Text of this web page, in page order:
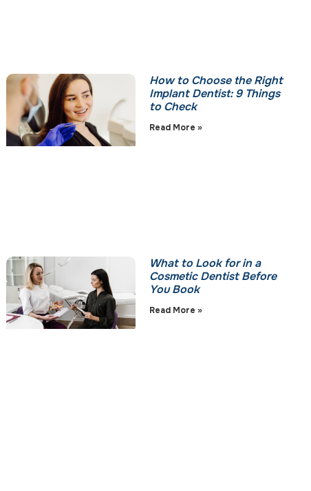
How to Choose the Right
Implant Dentist: 9 Things
to Check
Read More »
What to Look for in a
Cosmetic Dentist Before
You Book
Read More »